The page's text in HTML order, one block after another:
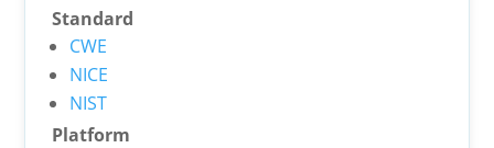
Standard
CWE
NICE
NIST
Platform